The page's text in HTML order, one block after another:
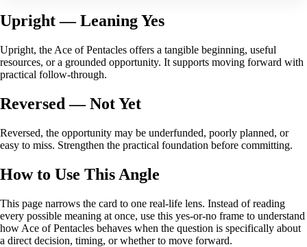
Upright— Leaning Yes
Upright, the Ace of Pentacles offers a tangible beginning, useful
resources, or a grounded opportunity. It supports moving forward with
practical follow-through.
Reversed — Not Yet
Reversed, the opportunity may be underfunded, poorly planned, or
easy to miss. Strengthen the practical foundation before committing.
How to Use This Angle
This page narrows the card to one real-life lens. Instead of reading
every possible meaning at once, use this yes-or-no frame to understand
how Ace of Pentacles behaves when the question is specifically about
a direct decision, timing, or whether to move forward.